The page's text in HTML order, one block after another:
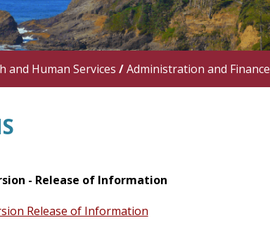
and Human Services /Administration and Finance
- Release of Information
Release of Information